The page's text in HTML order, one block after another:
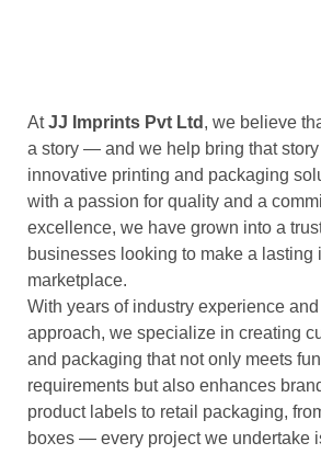
AtJJ Imprints Pvt Ltd , we believe
a story — and we help bring that
innovative printing and packaging
with a passion for quality and a
excellence, we have grown into a
businesses looking to make a lasting
marketplace.
With years of industry experience
approach, we specialize in creating
and packaging that not only meets
requirements but also enhances
product labels to retail packaging,
boxes — every project we undertake